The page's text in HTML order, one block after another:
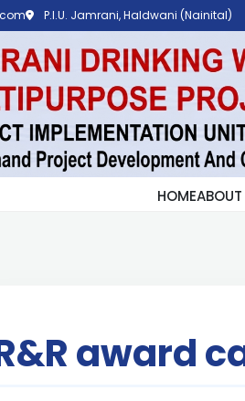
P.I.U. Jamrani, Haldwani (Nainital)
HOMEABOUT
award